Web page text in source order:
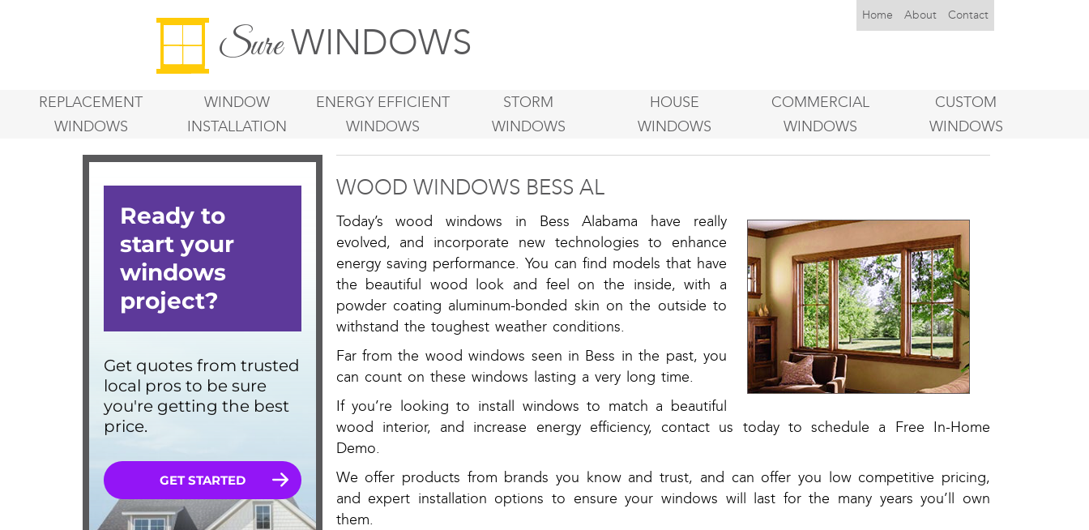
SureWINDOWS
Home About Contact
REPLACEMENT
WINDOWS
WINDOW
INSTALLATION
ENERGY EFFICIENT
WINDOWS
STORM
WINDOWS
HOUSE
WINDOWS
COMMERCIAL
WINDOWS
CUSTOM
WINDOWS
WOOD WINDOWS BESS AL
Today’s wood windows in Bess Alabama have really
evolved, and incorporate new technologies to enhance
energy saving performance. You can find models that have
the beautiful wood look and feel on the inside, with a
powder coating aluminum-bonded skin on the outside to
withstand the toughest weather conditions.
Far from the wood windows seen in Bess in the past, you
can count on these windows lasting a very long time.
If you’re looking to install windows to match a beautiful
wood interior, and increase energy efficiency, contact us today to schedule a Free In-Home
Demo.
We offer products from brands you know and trust, and can offer you low competitive pricing,
and expert installation options to ensure your windows will last for the many years you’ll own
them.